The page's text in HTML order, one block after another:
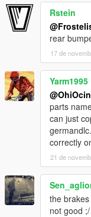
Rstein
rear
17 de
Yarm1995
parts
can just
correctly
21 de
the
not good ;/